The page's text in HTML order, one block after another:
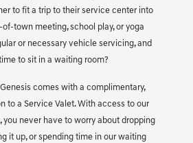
to fit a trip to their service center into
town meeting, school play, or yoga
or necessary vehicle servicing, and
to sit in a waiting room?
comes with a complimentary,
to a Service Valet. With access to our
you never have to worry about dropping
it up, or spending time in our waiting